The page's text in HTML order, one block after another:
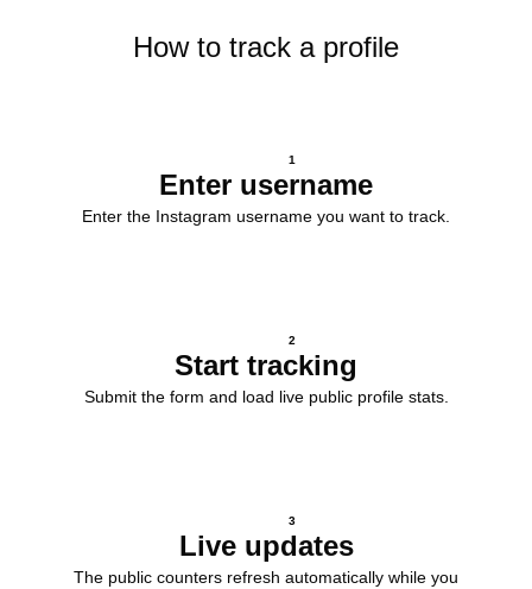
How to track a profile
1
Enter username
Enter the Instagram username you want to track.
2
Start tracking
Submit the form and load live public profile stats.
3
Live updates
The public counters refresh automatically while you